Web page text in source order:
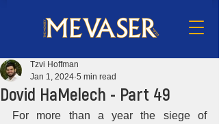
Dovid HaMelech - Part 49
Tzvi Hoffman
Jan 1, 2024 5 min read
For more than a year the siege of